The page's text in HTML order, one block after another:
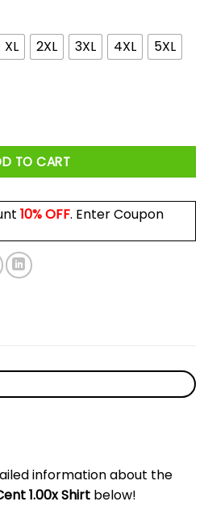
XL 2XL 3XL 4XL
5XL
1.00x Shirt quantity
TO CART
10% OFF. Enter Coupon
information about the
1.00x Shirt below!